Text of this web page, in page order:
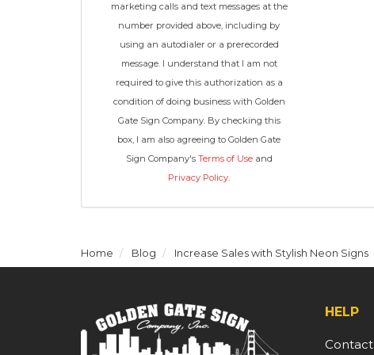
marketing calls and text messages at the
number provided above, including by
using an autodialer or a prerecorded
message. I understand that I am not
required to give this authorization as a
condition of doing business with Golden
Gate Sign Company. By checking this
box, I am also agreeing to Golden Gate
Sign Company's Terms of Useand
Privacy Policy.
Home Blog Increase Sales with Stylish Neon Signs
HELP
Contact